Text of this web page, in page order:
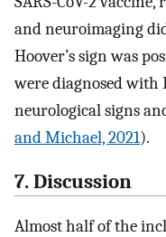
and neuroimaging
Hoover’s sign was
were diagnosed with
neurological signs
and Michael, 2021).
7. Discussion
Almost half of the